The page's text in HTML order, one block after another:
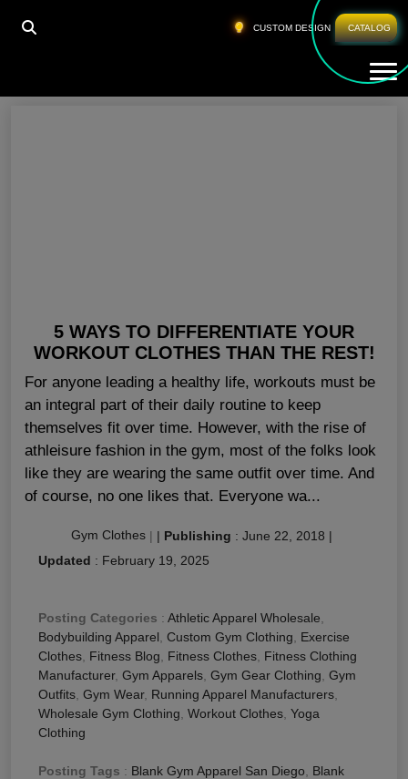
CUSTOM DESIGN CATALOG
HOME BULK BUY GYM CLOTHES SAN DIEGO
Bulk Buy Gym Clothes San Diego
5 WAYS TO DIFFERENTIATE YOUR
WORKOUT CLOTHES THAN THE REST!
For anyone leading a healthy life, workouts must be
an integral part of their daily routine to keep
themselves fit over time. However, with the rise of
athleisure fashion in the gym, most of the folks look
like they are wearing the same outfit over time. And
of course, no one likes that. Everyone wa...
Gym Clothes | | Publishing : June 22, 2018 |
Updated : February 19, 2025
Posting Categories : Athletic Apparel Wholesale
Bodybuilding Apparel Custom Gym Clothing
Exercise
Clothes Fitness Blog Fitness Clothes Fitness Clothing
Manufacturer, Gym Apparels Gym Gear Clothing Gym
Outfits Gym Wear, Running Apparel Manufacturers
Wholesale Gym Clothing Workout Clothes Yoga
Clothing
Posting Tags : Blank Gym Apparel San Diego
Blank